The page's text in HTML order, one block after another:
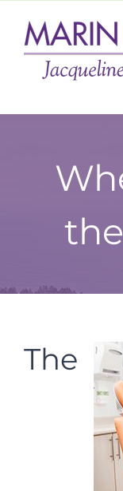
content
The